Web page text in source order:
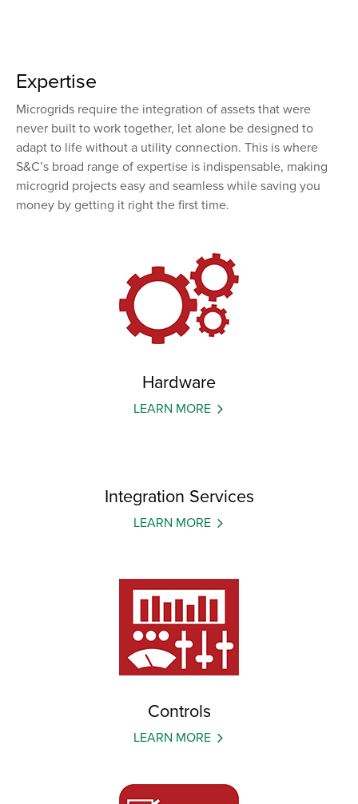
Expertise
Microgrids require the integration of assets that were
never built to work together, let alone be designed to
adapt to life without a utility connection. This is where
S&C’s broad range of expertise is indispensable, making
microgrid projects easy and seamless while saving you
money by getting it right the first time.
Hardware
LEARN MORE
Integration Services
LEARN MORE
Controls
LEARN MORE